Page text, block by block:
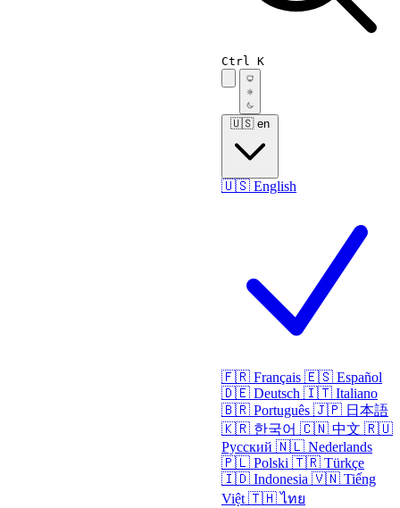
Ctrl K
🇺🇸 en
🇺🇸 English
🇫🇷 Français 🇪🇸 Español
🇩🇪 Deutsch 🇮🇹 Italiano
🇧🇷 Português 🇯🇵 日本語
🇰🇷 한국어 🇨🇳 中文 🇷🇺
Русский 🇳🇱 Nederlands
🇵🇱 Polski 🇹🇷 Türkçe
🇮🇩 Indonesia 🇻🇳 Tiếng
Việt 🇹🇭 ไทย